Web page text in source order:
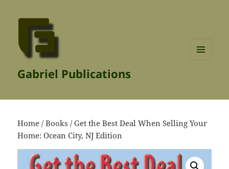
Gabriel Publications
Home /Books / Get the Best Deal When Selling Your
Home: Ocean City, NJ Edition